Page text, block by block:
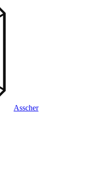
Asscher